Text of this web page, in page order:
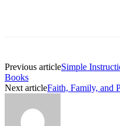
Previous articleSimple
Books
Next articleFaith, Family, and